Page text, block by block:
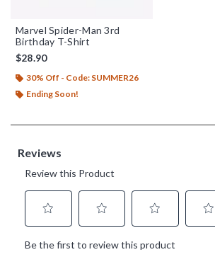
Marvel Spider-Man 3rd
Birthday T-Shirt
$28.90
30% Off - Code: SUMMER26
Ending Soon!